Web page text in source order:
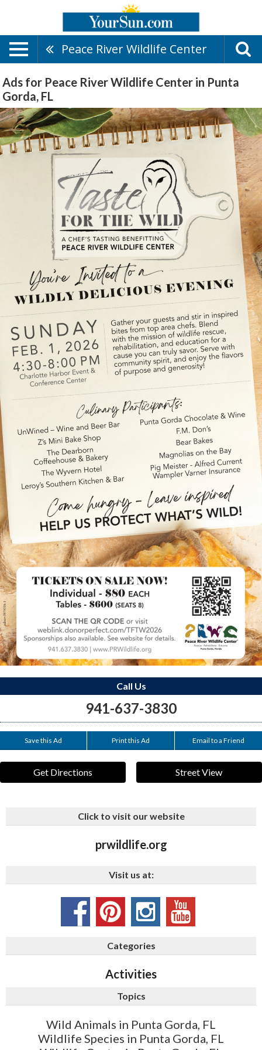
Peace River Wildlife Center
Ads for Peace River Wildlife Center in Punta
Gorda, FL
Call Us
941-637-3830
Save this Ad Print this Ad Email to a Friend
Get Directions Street View
Click to visit our website
prwildlife.org
Visit us at:
Categories
Activities
Topics
Wild Animals in Punta Gorda, FL
Wildlife Species in Punta Gorda, FL